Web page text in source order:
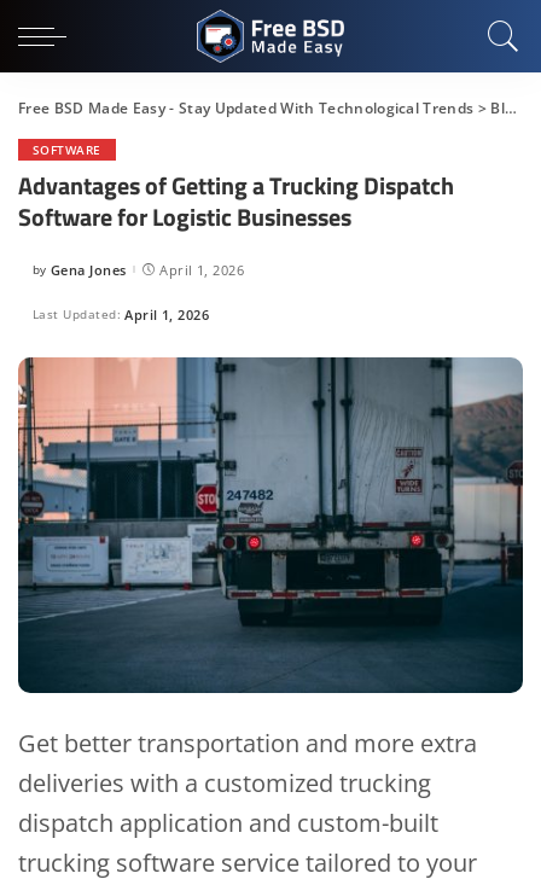
Free BSD Made Easy - Stay Updated With Technological Trends > Blog
SOFTWARE
Advantages of Getting a Trucking Dispatch
Software for Logistic Businesses
Posted
by Gena Jones April 1, 2026
Last Updated: April 1, 2026
Get better transportation and more extra
deliveries with a customized trucking
dispatch application and custom-built
trucking software service tailored to your